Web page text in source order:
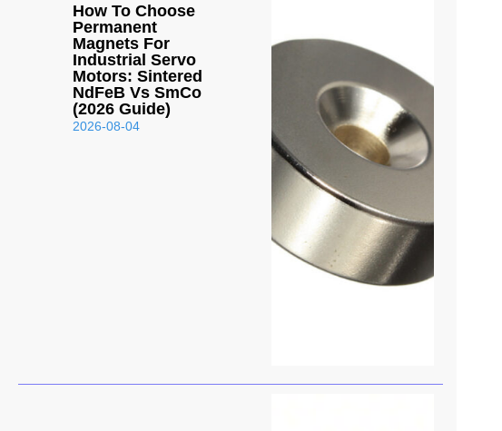
How To Choose
Permanent
Magnets For
Industrial Servo
Motors: Sintered
NdFeB Vs SmCo
(2026 Guide)
2026-08-04